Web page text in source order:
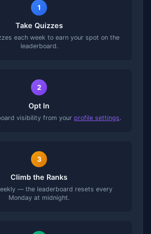
1
Take Quizzes
each week to earn your spot on the
leaderboard.
2
Opt In
visibility from your profile settings.
3
Climb the Ranks
— the leaderboard resets every
Monday at midnight.